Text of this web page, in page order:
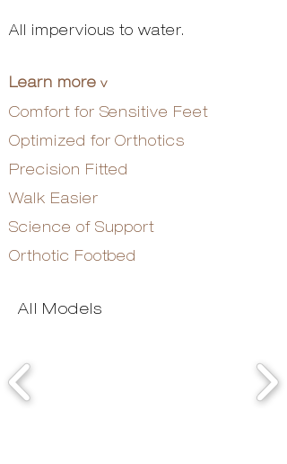
All impervious to water.
Learn more v
Comfort for Sensitive Feet
Optimized for Orthotics
Precision Fitted
Walk Easier
Science of Support
Orthotic Footbed
All Models